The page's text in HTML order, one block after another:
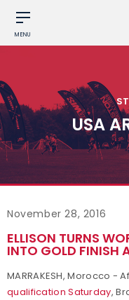
MENU
USA
November 28, 2016
ELLISON TURNS
INTO GOLD FINISH
MARRAKESH, Morocco -
qualification Saturday,